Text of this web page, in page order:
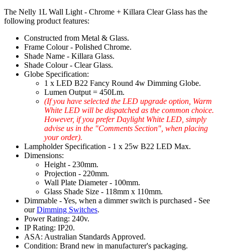
The Nelly 1L Wall Light - Chrome + Killara Clear Glass has the
following product features:
Constructed from Metal & Glass.
Frame Colour - Polished Chrome.
Shade Name - Killara Glass.
Shade Colour - Clear Glass.
Globe Specification:
1 x LED B22 Fancy Round 4w Dimming Globe.
Lumen Output = 450Lm.
(If you have selected the LED upgrade option, Warm
White LED will be dispatched as the common choice.
However, if you prefer Daylight White LED, simply
advise us in the "Comments Section", when placing
your order).
Lampholder Specification - 1 x 25w B22 LED Max.
Dimensions:
Height - 230mm.
Projection - 220mm.
Wall Plate Diameter - 100mm.
Glass Shade Size - 118mm x 110mm.
Dimmable - Yes, when a dimmer switch is purchased - See
ourDimming Switches.
Power Rating: 240v.
IP Rating: IP20.
ASA: Australian Standards Approved.
Condition: Brand new in manufacturer's packaging.